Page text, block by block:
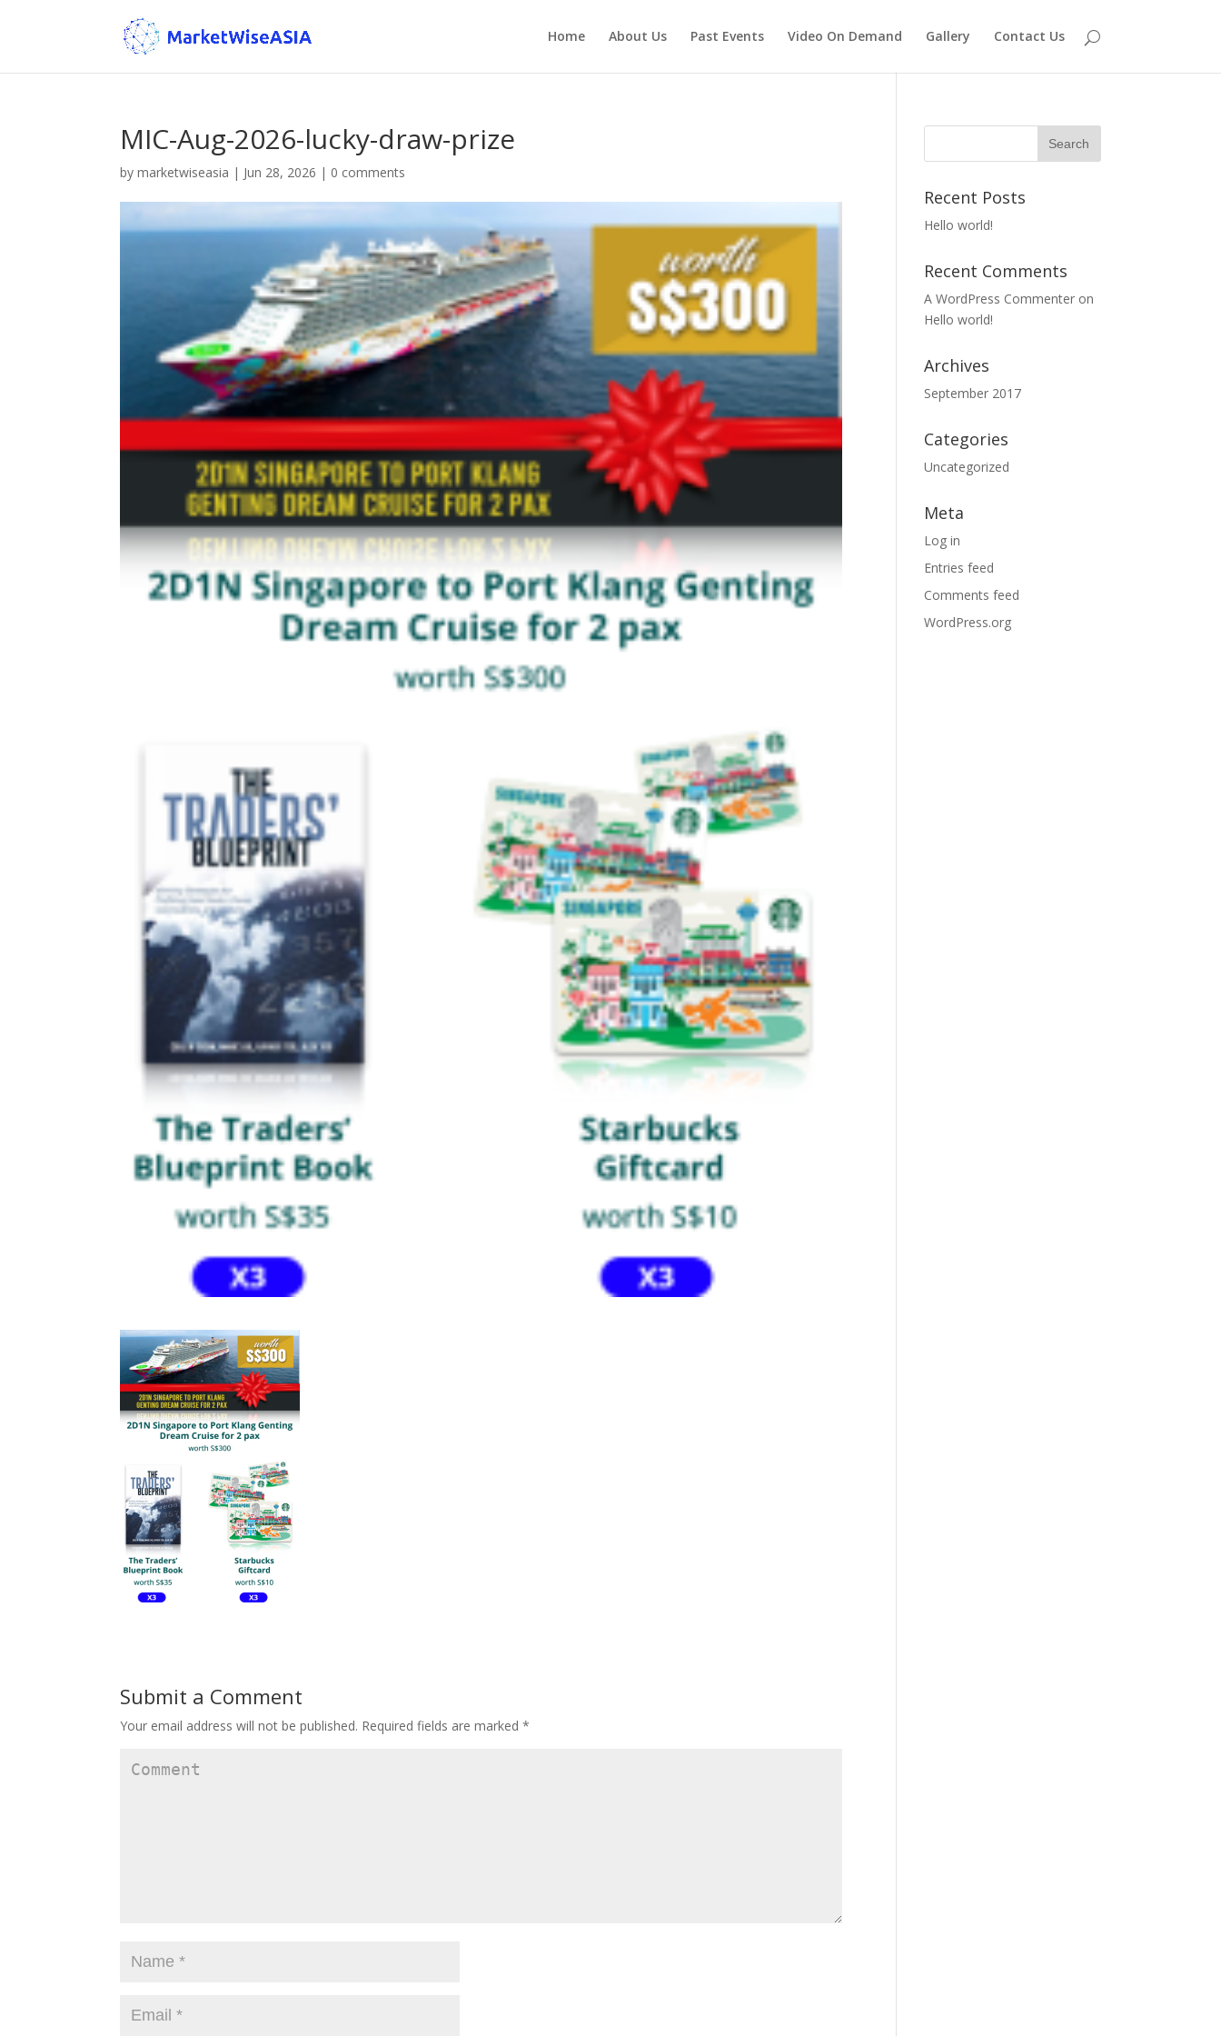
Home About Us Past Events Video On Demand Gallery Contact Us
MIC-Aug-2026-lucky-draw-prize
by marketwiseasia | Jun 28, 2026 | 0 comments
Submit a Comment
Your email address will not be published. Required fields are marked *
Recent Posts
Hello world!
Recent Comments
A WordPress Commenteron
Hello world!
Archives
September 2017
Categories
Uncategorized
Meta
Log in
Entries feed
Comments feed
WordPress.org